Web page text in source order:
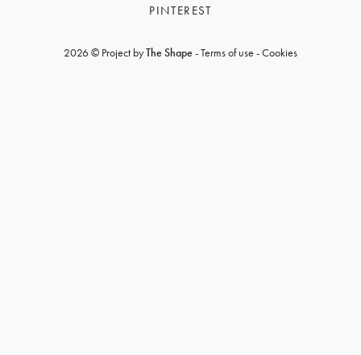
ORGET REGISTERED
PINTEREST
2026 © Project byThe Shape-Terms of use -Cookies